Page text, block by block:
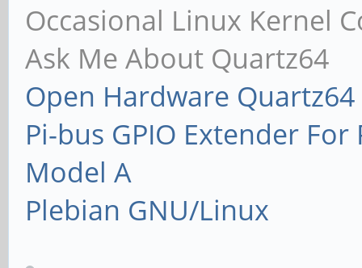
Occasional Linux Kernel
Ask Me About Quartz64
Open Hardware
Pi-bus GPIO Extender
Model A
Plebian GNU/Linux